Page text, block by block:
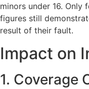
minors under 16. Only
figures still
result of their fault.
Impact on
1. Coverage